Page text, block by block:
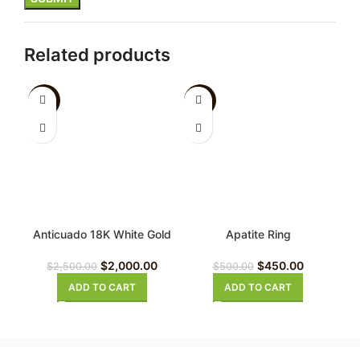
Related products
Anticuado 18K White Gold
$2,500.00 $2,000.00
ADD TO CART
Apatite Ring
$500.00 $450.00
ADD TO CART